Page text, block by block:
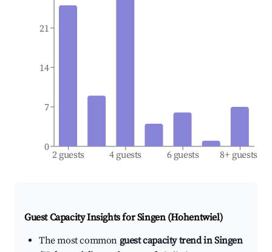
2 guests 4 guests 6 guests 8+ guests
0
7
14
21
Guest Capacity Insights forSingen (Hohentwiel)
The most common guest capacity trend in Singen